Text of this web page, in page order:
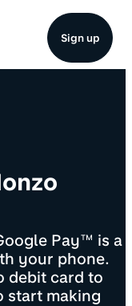
Sign up
Pay™ is a
your phone.
debit card to
start making